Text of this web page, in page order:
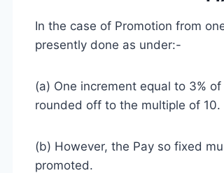
In the case of Promotion from
presently done as under:-
(a) One increment equal to 3%
rounded off to the multiple of
(b) However, the Pay so fixed
promoted.